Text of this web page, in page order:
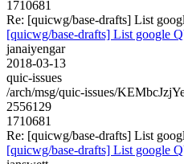
1710681
Re: [quicwg/base-drafts] List
[quicwg/base-drafts] List google
janaiyengar
2018-03-13
quic-issues
/arch/msg/quic-issues/
2556129
1710681
Re: [quicwg/base-drafts] List
[quicwg/base-drafts] List google